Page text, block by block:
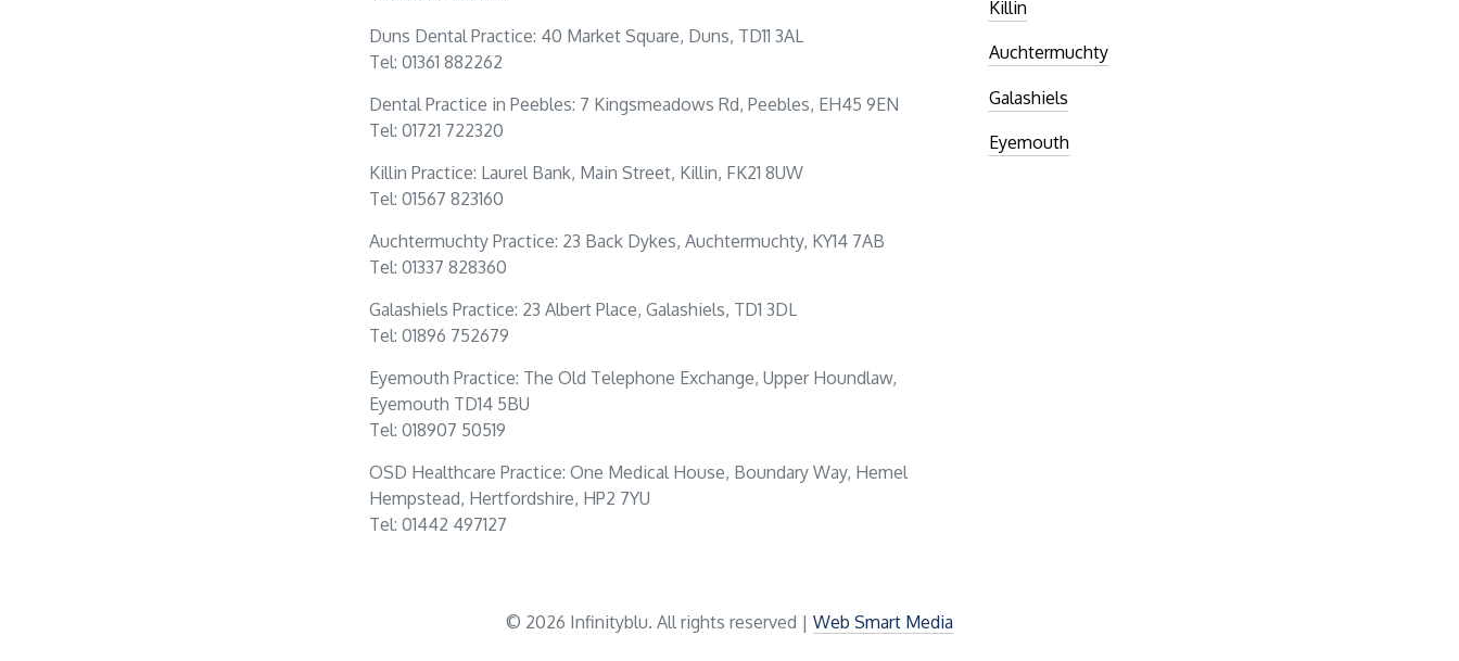
Duns Dental Practice: 40 Market Square, Duns, TD11 3AL
Tel: 01361 882262
Dental Practice in Peebles: 7 Kingsmeadows Rd, Peebles, EH45 9EN
Tel: 01721 722320
Killin Practice: Laurel Bank, Main Street, Killin, FK21 8UW
Tel: 01567 823160
Auchtermuchty Practice: 23 Back Dykes, Auchtermuchty, KY14 7AB
Tel: 01337 828360
Galashiels Practice: 23 Albert Place, Galashiels, TD1 3DL
Tel: 01896 752679
Eyemouth Practice: The Old Telephone Exchange, Upper Houndlaw,
Eyemouth TD14 5BU
Tel: 018907 50519
OSD Healthcare Practice: One Medical House, Boundary Way, Hemel
Hempstead, Hertfordshire, HP2 7YU
Tel: 01442 497127
Killin
Auchtermuchty
Galashiels
Eyemouth
© 2026 Infinityblu. All rights reserved | Web Smart Media